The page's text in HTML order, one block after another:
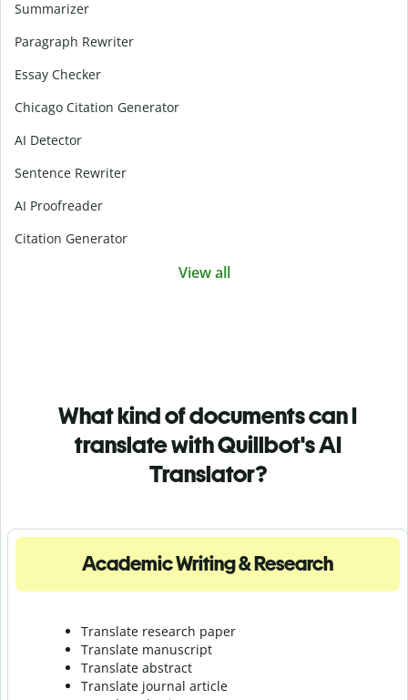
Summarizer
Paragraph Rewriter
Essay Checker
Chicago Citation Generator
AI Detector
Sentence Rewriter
AI Proofreader
Citation Generator
View all
What kind of documents can I
translate with Quillbot's AI
Translator?
Academic Writing & Research
Translate research paper
Translate manuscript
Translate abstract
Translate journal article